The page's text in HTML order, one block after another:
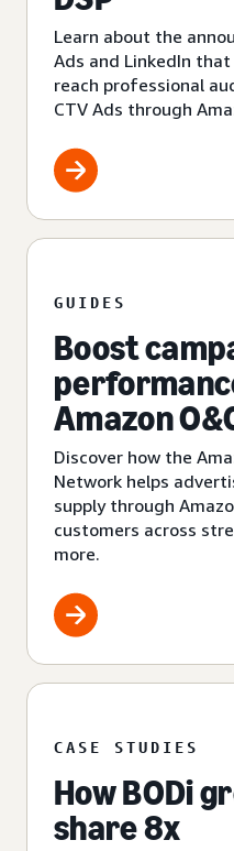
Learn about the
Ads and LinkedIn
reach professional
CTV Ads through
GUIDES
Boost
Amazon
Discover how the
Network helps
supply through
customers across
more.
CASE STUDIES
How BODi
share 8x